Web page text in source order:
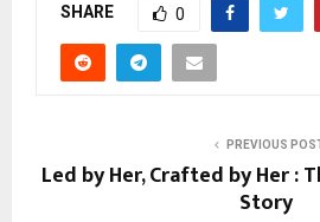
SHARE 0
PREVIOUS
Led by Her, Crafted by Her :
Story